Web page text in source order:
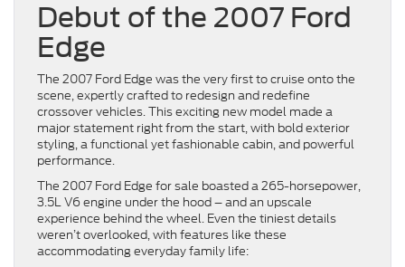
Debut of the 2007 Ford
Edge
The 2007 Ford Edge was the very first to cruise onto the
scene, expertly crafted to redesign and redefine
crossover vehicles. This exciting new model made a
major statement right from the start, with bold exterior
styling, a functional yet fashionable cabin, and powerful
performance.
The 2007 Ford Edge for sale boasted a 265-horsepower,
3.5L V6 engine under the hood – and an upscale
experience behind the wheel. Even the tiniest details
weren’t overlooked, with features like these
accommodating everyday family life: